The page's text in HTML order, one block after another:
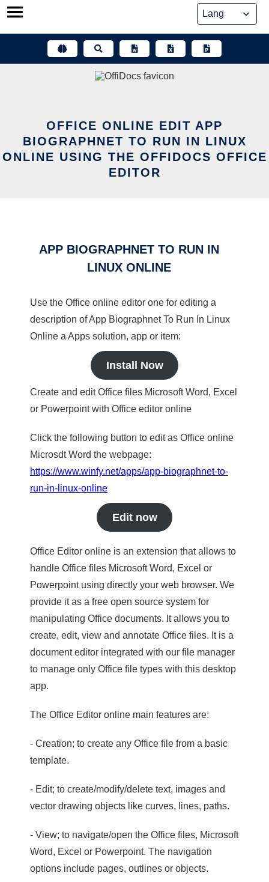
Skip
OFFICE ONLINE EDIT APP
BIOGRAPHNET TO RUN IN LINUX
ONLINE USING THE OFFIDOCS OFFICE
EDITOR
APP BIOGRAPHNET TO RUN IN
LINUX ONLINE
Use the Office online editor one for editing a
description of App Biographnet To Run In Linux
Online a Apps solution, app or item:
Install Now
Create and edit Office files Microsoft Word, Excel
or Powerpoint with Office editor online
Click the following button to edit as Office online
Microsdt Word the webpage:
https://www.winfy.net/apps/app-biographnet-to-
run-in-linux-online
Edit now
Office Editor online is an extension that allows to
handle Office files Microsoft Word, Excel or
Powerpoint using directly your web browser. We
provide it as a free open source system for
manipulating Office documents. It allows you to
create, edit, view and annotate Office files. It is a
document editor integrated with our file manager
to manage only Office file types with this desktop
app.
The Office Editor online main features are:
- Creation; to create any Office file from a basic
template.
- Edit; to create/modify/delete text, images and
vector drawing objects like curves, lines, paths.
- View; to navigate/open the Office files, Microsoft
Word, Excel or Powerpoint. The navigation
options include pages, outlines or objects.